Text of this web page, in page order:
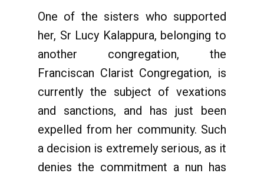
One of the sisters who supported
her, Sr Lucy Kalappura, belonging to
another congregation, the
Franciscan Clarist Congregation, is
currently the subject of vexations
and sanctions, and has just been
expelled from her community. Such
a decision is extremely serious, as it
denies the commitment a nun has